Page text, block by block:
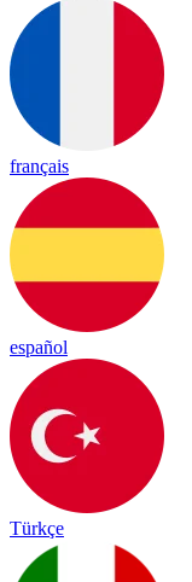
français
español
Türkçe